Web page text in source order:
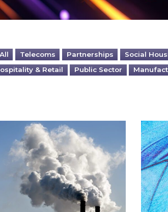
All Telecoms Partnerships Social
& Retail
Public Sector
EU CBAM-ready? Most